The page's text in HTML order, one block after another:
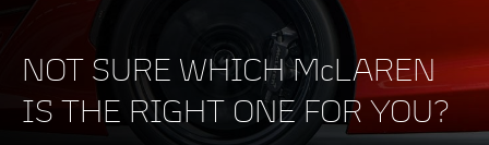
NOT SURE WHICH McLAREN
IS THE RIGHT ONE FOR YOU?